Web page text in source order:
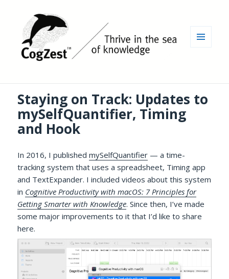
Staying on Track: Updates to
mySelfQuantifier, Timing
and Hook
In 2016, I publishedmySelfQuantifier — a time-
tracking system that uses a spreadsheet, Timing app
and TextExpander. I included videos about this system
in Cognitive Productivity with macOS: 7 Principles for
Getting Smarter with Knowledge. Since then, I’ve made
some major improvements to it that I’d like to share
here.